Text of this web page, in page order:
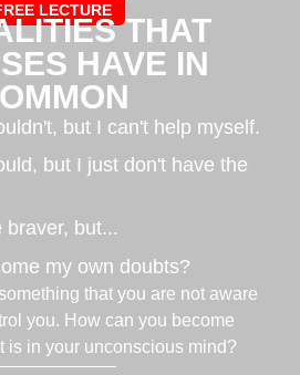
LECTURE
THAT
HAVE IN
but I can't help myself.
but I just don't have the
braver, but...
my own doubts?
that you are not aware
you. How can you become
is in your unconscious mind?